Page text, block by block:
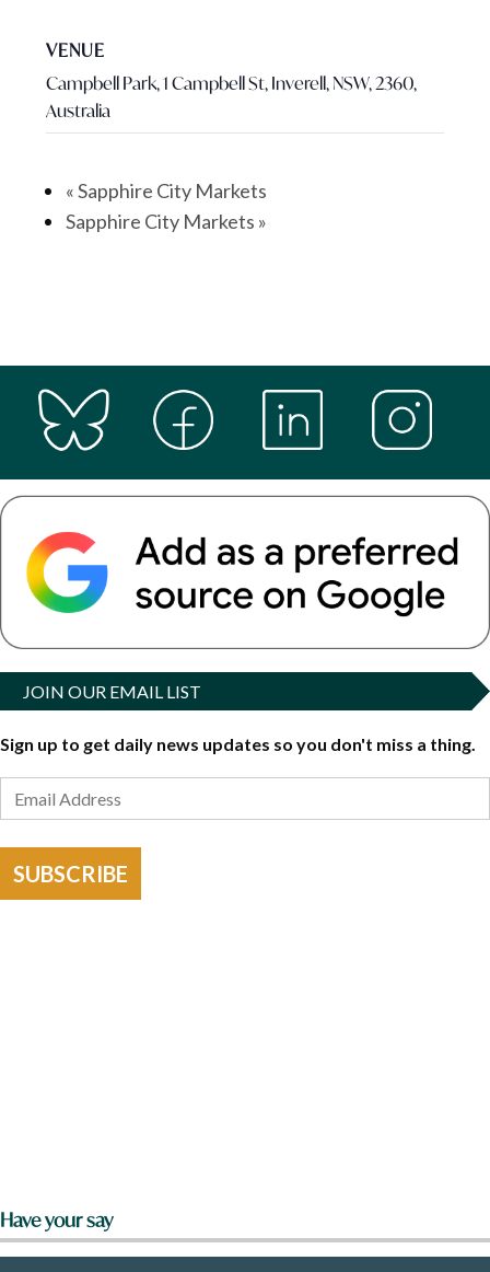
VENUE
Campbell Park, 1 Campbell St, Inverell, NSW, 2360,
Australia
«Sapphire City Markets
Sapphire City Markets »
JOIN OUR EMAIL LIST
Sign up to get daily news updates so you don't miss a thing.
SUBSCRIBE
Have your say